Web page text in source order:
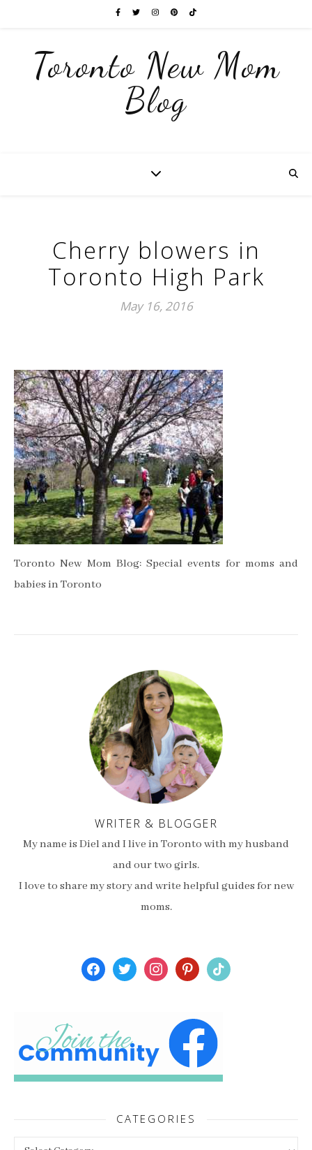
Toronto New Mom
Blog
Cherry blowers in
Toronto High Park
May 16, 2016
Toronto New Mom Blog: Special events for moms and
babies in Toronto
WRITER & BLOGGER
My name is Diel and I live in Toronto with my husband
and our two girls.
I love to share my story and write helpful guides for new
moms.
facebooktwitterinstagrampinterest
tiktok
CATEGORIES